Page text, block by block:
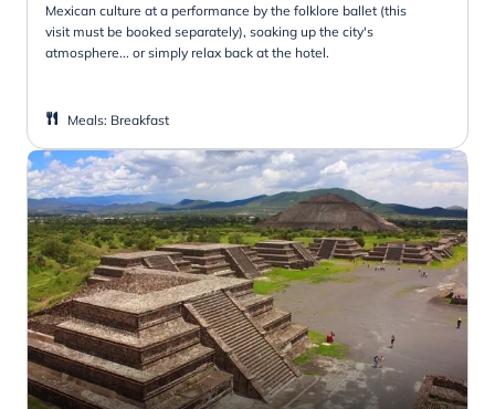
Mexican culture at a performance by the folklore ballet (this
visit must be booked separately), soaking up the city's
atmosphere... or simply relax back at the hotel.
Meals: Breakfast